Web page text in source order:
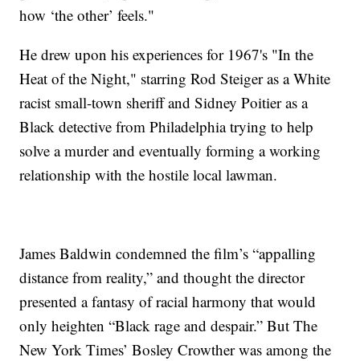
how ‘the other’ feels."
He drew upon his experiences for 1967's "In the
Heat of the Night," starring Rod Steiger as a White
racist small-town sheriff and Sidney Poitier as a
Black detective from Philadelphia trying to help
solve a murder and eventually forming a working
relationship with the hostile local lawman.
James Baldwin condemned the film’s “appalling
distance from reality,” and thought the director
presented a fantasy of racial harmony that would
only heighten “Black rage and despair.” But The
New York Times’ Bosley Crowther was among the